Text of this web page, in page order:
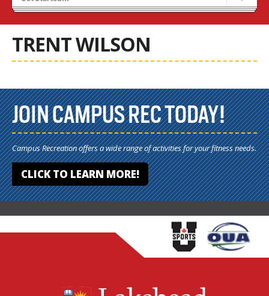
Stats/Standings
TRENT WILSON
JOIN CAMPUS REC TODAY!
Campus Recreation offers a wide range of activities for your fitness needs.
CLICK TO LEARN MORE!